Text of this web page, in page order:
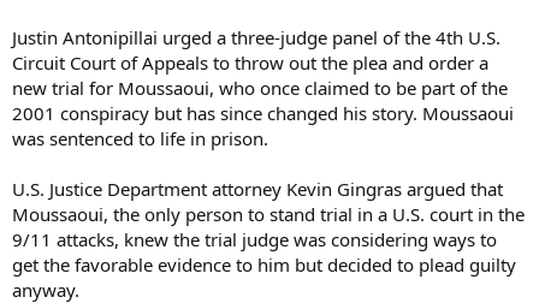
Justin Antonipillai urged a three-judge panel of the 4th U.S.
Circuit Court of Appeals to throw out the plea and order a
new trial for Moussaoui, who once claimed to be part of the
2001 conspiracy but has since changed his story. Moussaoui
was sentenced to life in prison.
U.S. Justice Department attorney Kevin Gingras argued that
Moussaoui, the only person to stand trial in a U.S. court in the
9/11 attacks, knew the trial judge was considering ways to
get the favorable evidence to him but decided to plead guilty
anyway.